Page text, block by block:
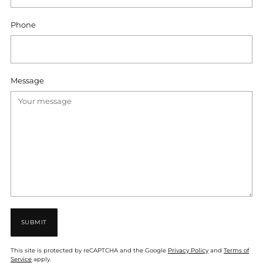
Phone
Message
SUBMIT
This site is protected by reCAPTCHA and the Google Privacy Policyand Terms of
Service apply.